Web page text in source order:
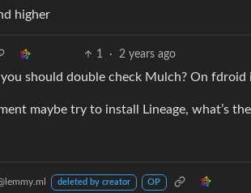
higher
1 · 2 years ago
you should double check Mulch? On
maybe try to install Lineage, what’s
deleted by creator OP